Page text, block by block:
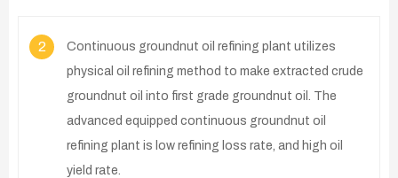
2
Continuous groundnut oil refining plant utilizes
physical oil refining method to make extracted crude
groundnut oil into first grade groundnut oil. The
advanced equipped continuous groundnut oil
refining plant is low refining loss rate, and high oil
yield rate.